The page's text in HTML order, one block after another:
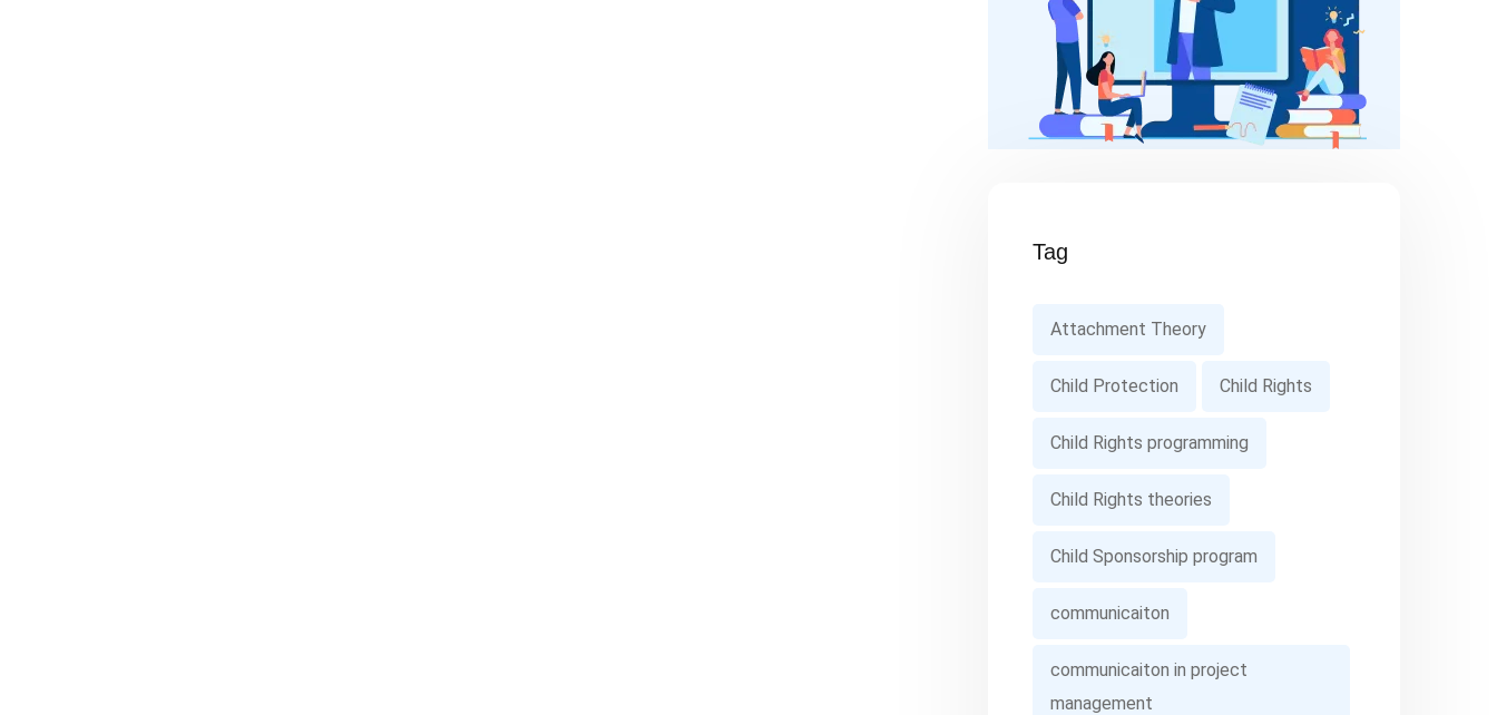
Tag
Attachment Theory
Child Protection Child Rights
Child Rights programming
Child Rights theories
Child Sponsorship program
communicaiton
communicaiton in project
management